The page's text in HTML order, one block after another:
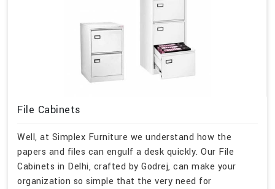
File Cabinets
Well, at Simplex Furniture we understand how the
papers and files can engulf a desk quickly. Our File
Cabinets in Delhi, crafted by Godrej, can make your
organization so simple that the very need for